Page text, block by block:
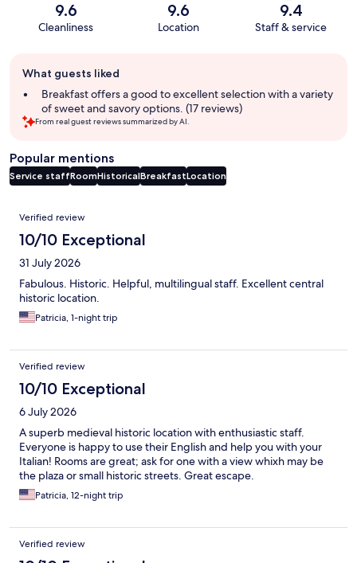
9.6
Cleanliness
9.6
Location
9.4
Staff & service
review
summary
What guests liked
Breakfast offers a good to excellent selection with a variety
of sweet and savory options. (17 reviews)
From real guest reviews summarized by AI.
Popular mentions
Service staffRoomHistoricalBreakfastLocation
Reviews
Verified review
10/10 Exceptional
31 July 2026
Fabulous. Historic. Helpful, multilingual staff. Excellent central
historic location.
Patricia, 1-night trip
Verified review
10/10 Exceptional
6 July 2026
A superb medieval historic location with enthusiastic staff.
Everyone is happy to use their English and help you with your
Italian! Rooms are great; ask for one with a view whixh may be
the plaza or small historic streets. Great escape.
Patricia, 12-night trip
Verified review